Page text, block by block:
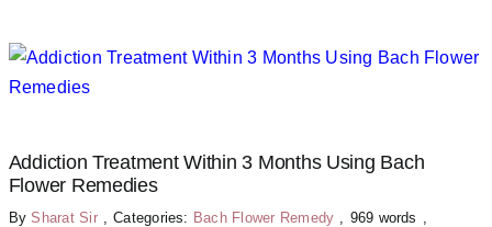
Addiction Treatment Within 3 Months Using Bach
Flower Remedies
BySharat Sir Categories: Bach Flower Remedy 969 words